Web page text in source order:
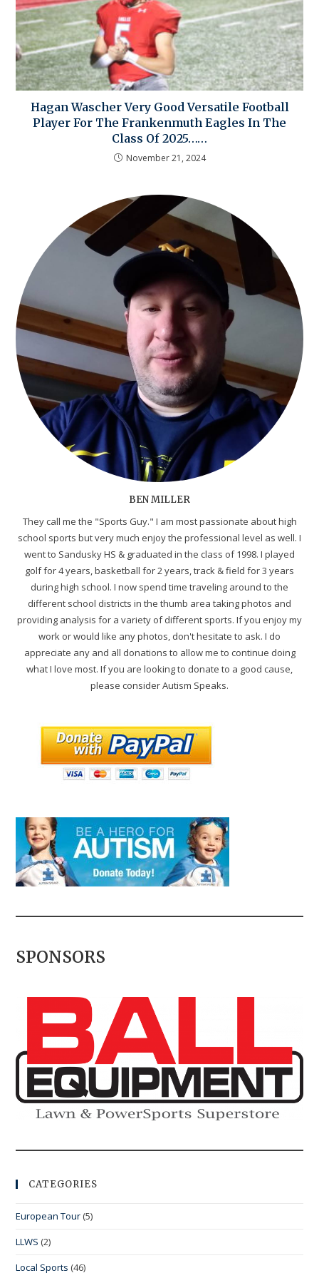
Hagan Wascher Very Good Versatile Football
Player For The Frankenmuth Eagles In The
Class Of 2025……
November 21, 2024
BEN MILLER
They call me the "Sports Guy." I am most passionate about high
school sports but very much enjoy the professional level as well. I
went to Sandusky HS & graduated in the class of 1998. I played
golf for 4 years, basketball for 2 years, track & field for 3 years
during high school. I now spend time traveling around to the
different school districts in the thumb area taking photos and
providing analysis for a variety of different sports. If you enjoy my
work or would like any photos, don't hesitate to ask. I do
appreciate any and all donations to allow me to continue doing
what I love most. If you are looking to donate to a good cause,
please consider Autism Speaks.
SPONSORS
CATEGORIES
European Tour (5)
LLWS (2)
Local Sports (46)